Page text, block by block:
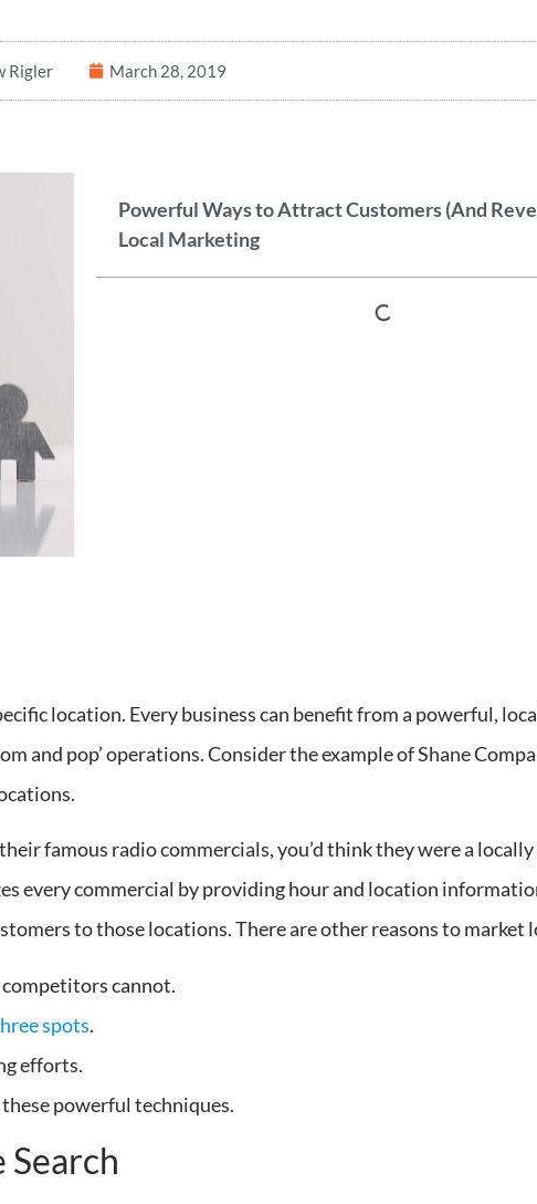
Rigler March 28, 2019
Powerful Ways to Attract Customers (And
Local Marketing
location. Every business can benefit from a powerful,
and pop’ operations. Consider the example of Shane
famous radio commercials, you’d think they were a
every commercial by providing hour and location
to those locations. There are other reasons to market
cannot.
spots.
efforts.
powerful techniques.
Search